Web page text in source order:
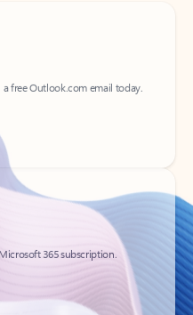
365 subscription.